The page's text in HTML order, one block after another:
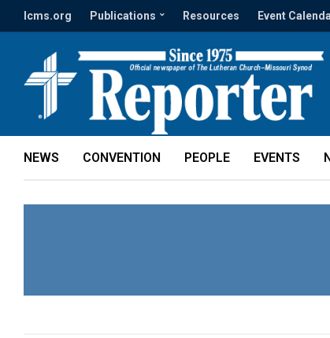
lcms.org Publications Resources Event
NEWS CONVENTION PEOPLE EVENTS